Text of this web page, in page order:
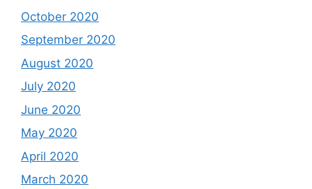
October 2020
September 2020
August 2020
July 2020
June 2020
May 2020
April 2020
March 2020